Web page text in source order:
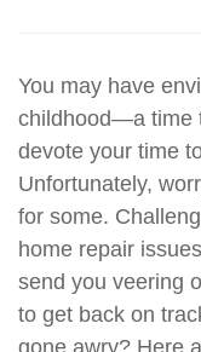
You may have
childhood—a time
devote your time
Unfortunately,
for some.
home repair
send you veering
to get back on
gone awry? Here